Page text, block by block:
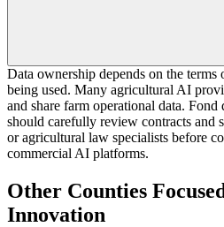
Data ownership depends on the
being used. Many agricultural AI
and share farm operational data.
should carefully review contracts and
or agricultural law specialists before
commercial AI platforms.
Other Counties
Innovation